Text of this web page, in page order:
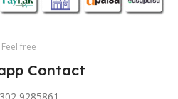
Feel free
Contact